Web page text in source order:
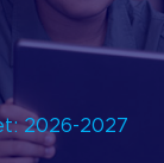
2026-2027